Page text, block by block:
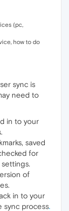
(pc,
how to do
sync is
need to
in to your
saved
for
of
in to your
sync process.